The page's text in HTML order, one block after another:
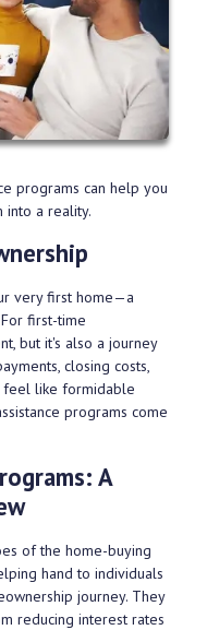
programs can help you
into a reality.
very first home—a
first-time
but it's also a journey
closing costs,
feel like formidable
programs come
A
of the home-buying
hand to individuals
journey. They
reducing interest rates